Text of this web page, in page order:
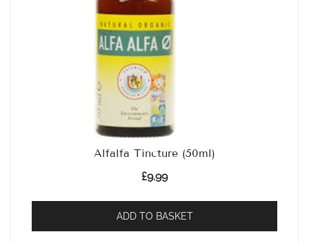
Alfalfa Tincture (50ml)
£9.99
ADD TO BASKET